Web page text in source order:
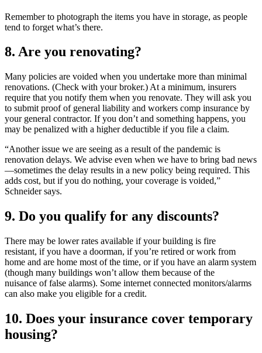
Remember to photograph the items you have in storage, as people
tend to forget what’s there.
8. Are you renovating?
Many policies are voided when you undertake more than minimal
renovations. (Check with your broker.) At a minimum, insurers
require that you notify them when you renovate. They will ask you
to submit proof of general liability and workers comp insurance by
your general contractor. If you don’t and something happens, you
may be penalized with a higher deductible if you file a claim.
“Another issue we are seeing as a result of the pandemic is
renovation delays. We advise even when we have to bring bad news
—sometimes the delay results in a new policy being required. This
adds cost, but if you do nothing, your coverage is voided,”
Schneider says.
9. Do you qualify for any discounts?
There may be lower rates available if your building is fire
resistant, if you have a doorman, if you’re retired or work from
home and are home most of the time, or if you have an alarm system
(though many buildings won’t allow them because of the
nuisance of false alarms). Some internet connected monitors/alarms
can also make you eligible for a credit.
10. Does your insurance cover temporary
housing?